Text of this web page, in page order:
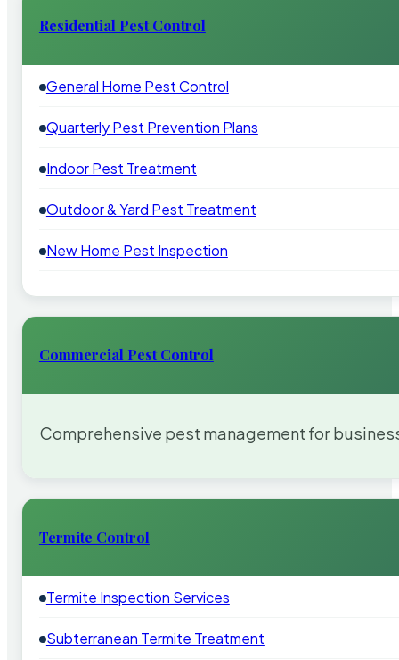
Residential Pest Control
General Home Pest Control
Quarterly Pest Prevention Plans
Indoor Pest Treatment
Outdoor & Yard Pest Treatment
New Home Pest Inspection
Commercial Pest Control
Comprehensive pest management for
Termite Control
Termite Inspection Services
Subterranean Termite Treatment